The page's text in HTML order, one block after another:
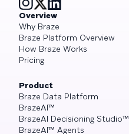
Overview
Why Braze
Braze Platform Overview
How Braze Works
Pricing
Product
Braze Data Platform
BrazeAI™
BrazeAI Decisioning Studio™
BrazeAI™ Agents